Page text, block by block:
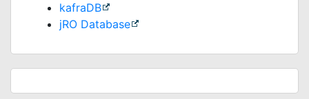
kafraDB
jRO Database